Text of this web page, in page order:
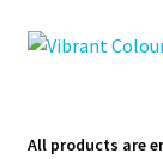
Skip
Skip
All products are